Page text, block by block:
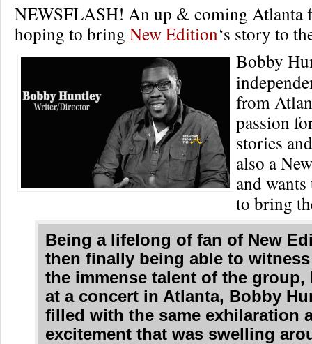
NEWSFLASH! An up & coming Atlanta
hoping to bring New Edition‘s story to
Bobby
from
passion
stories
also a
and
to bring
Being a lifelong of fan of New
then finally being able to
the immense talent of the group,
at a concert in Atlanta, Bobby
filled with the same exhilaration
excitement that was swelling